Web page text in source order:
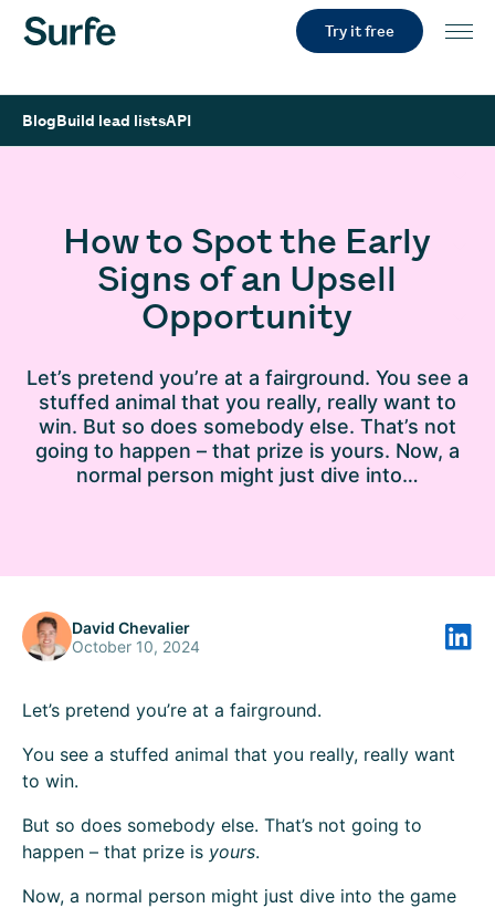
Try it free
BlogBuild lead listsAPI
How to Spot the Early
Signs of an Upsell
Opportunity
Let’s pretend you’re at a fairground. You see a
stuffed animal that you really, really want to
win. But so does somebody else. That’s not
going to happen – that prize is yours. Now, a
normal person might just dive into…
Let’s pretend you’re at a fairground.
You see a stuffed animal that you really, really want
to win.
But so does somebody else. That’s not going to
happen – that prize is yours.
Now, a normal person might just dive into the game
David Chevalier
October 10, 2024